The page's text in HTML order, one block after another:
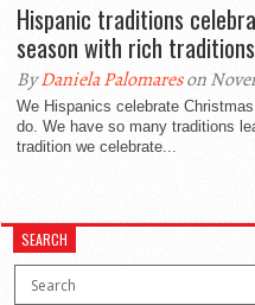
Hispanic traditions
season with rich traditions
ByDaniela Palomareson
We Hispanics celebrate
do. We have so many traditions
tradition we celebrate...
SEARCH